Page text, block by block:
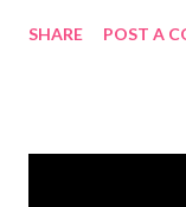
must get in 5 miles,
SHARE POST A